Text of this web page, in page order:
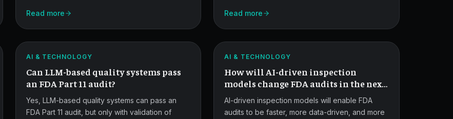
above the model — are where most AI rollouts
in regulated quality functions succeed or fail.
Read more
explicitly not doing, your data integrity
approach, and what you'll know by the next
board meeting.
Read more
LLMs
Under
Part
11
Scrutiny.
AI & TECHNOLOGY
Can LLM-based quality systems pass
an FDA Part 11 audit?
Yes, LLM-based quality systems can pass an
FDA Part 11 audit, but only with validation of
AI-
Driven
FDA
Inspection
Models.
AI & TECHNOLOGY
How will AI-driven inspection
models change FDA audits in the next
5 years?
AI-driven inspection models will enable FDA
audits to be faster, more data-driven, and more